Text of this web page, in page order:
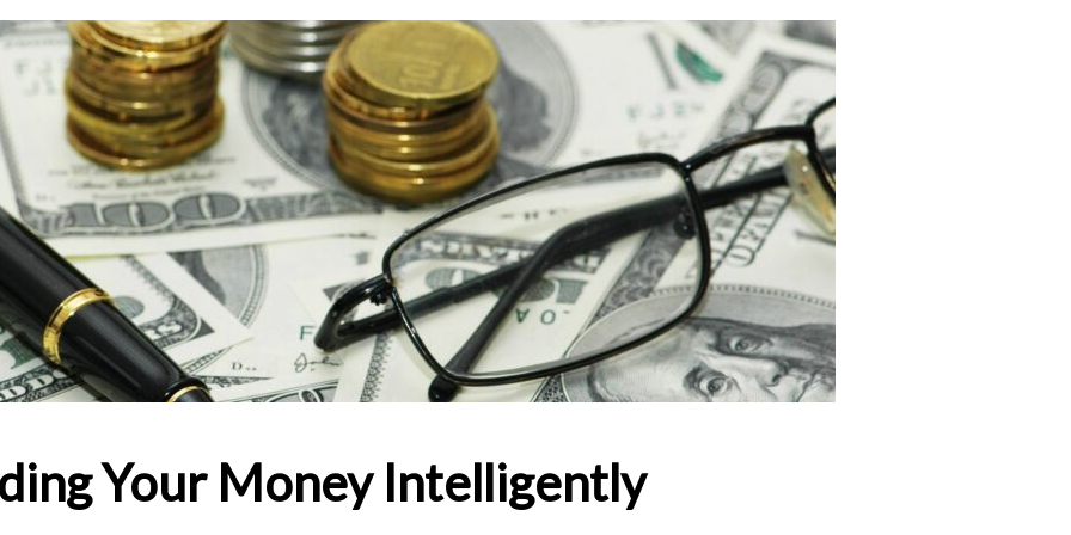
Your Money Intelligently